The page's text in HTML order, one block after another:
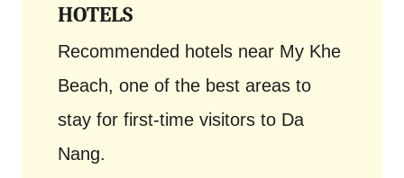
HOTELS
Recommended hotels near My Khe
Beach, one of the best areas to
stay for first-time visitors to Da
Nang.